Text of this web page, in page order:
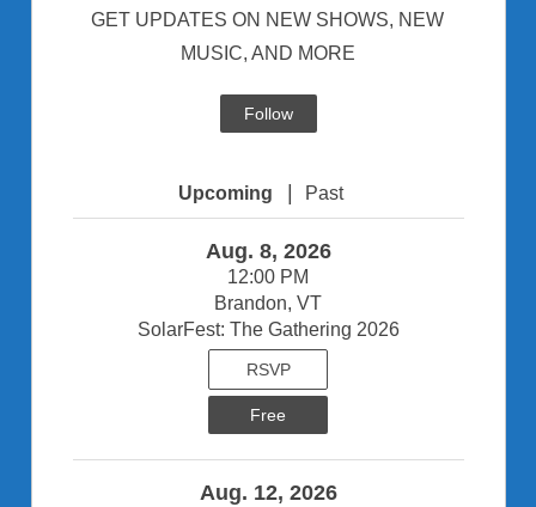
GET UPDATES ON NEW SHOWS, NEW
MUSIC, AND MORE
Follow
Upcoming Past
Aug. 8, 2026
12:00 PM
Brandon, VT
SolarFest: The Gathering 2026
RSVP
Free
Aug. 12, 2026